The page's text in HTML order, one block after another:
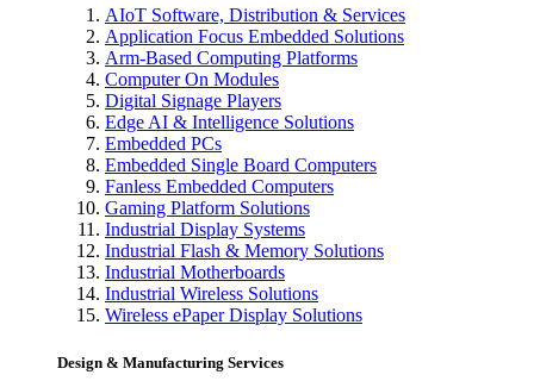
AIoT Software, Distribution & Services
Application Focus Embedded Solutions
Arm-Based Computing Platforms
Computer On Modules
Digital Signage Players
Edge AI & Intelligence Solutions
Embedded PCs
Embedded Single Board Computers
Fanless Embedded Computers
Gaming Platform Solutions
Industrial Display Systems
Industrial Flash & Memory Solutions
Industrial Motherboards
Industrial Wireless Solutions
Wireless ePaper Display Solutions
Design & Manufacturing Services